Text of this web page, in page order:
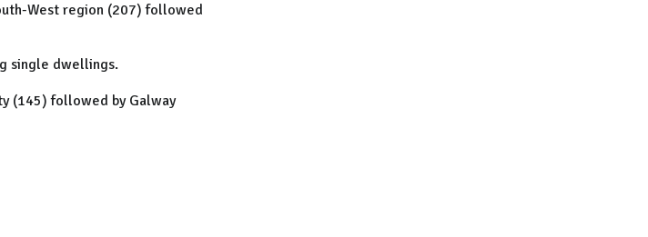
West region (207) followed
single dwellings.
(145) followed by Galway